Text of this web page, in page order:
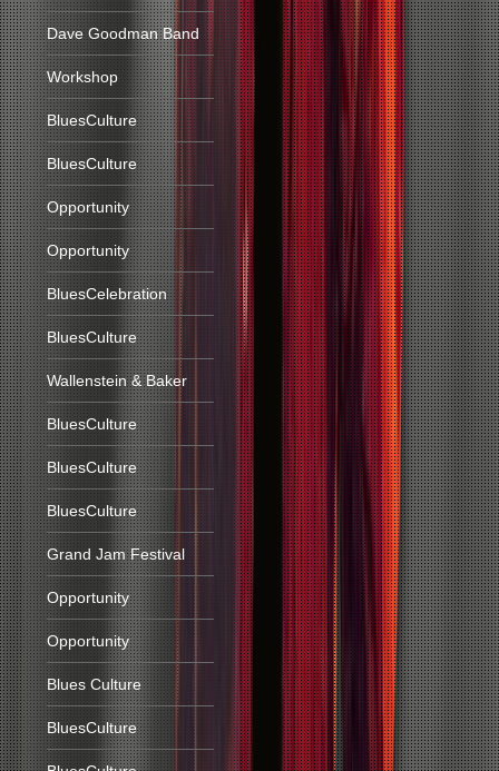
Dave Goodman Band
Workshop
BluesCulture
BluesCulture
Opportunity
Opportunity
BluesCelebration
BluesCulture
Wallenstein & Baker
BluesCulture
BluesCulture
BluesCulture
Grand Jam Festival
Opportunity
Opportunity
Blues Culture
BluesCulture